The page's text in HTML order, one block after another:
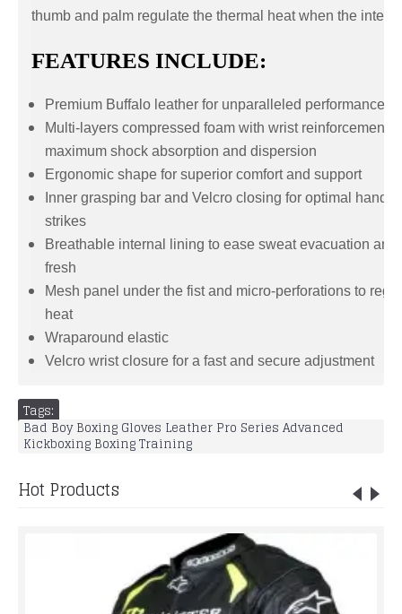
thumb and palm regulate the thermal heat when the
FEATURES INCLUDE:
Premium Buffalo leather for unparalleled performances
Multi-layers compressed foam with wrist reinforcement
maximum shock absorption and dispersion
Ergonomic shape for superior comfort and support
Inner grasping bar and Velcro closing for optimal hand
strikes
Breathable internal lining to ease sweat evacuation and
fresh
Mesh panel under the fist and micro-perforations to
heat
Wraparound elastic
Velcro wrist closure for a fast and secure adjustment
Tags:
Bad Boy Boxing Gloves Leather Pro Series Advanced
Kickboxing Boxing Training
Hot Products